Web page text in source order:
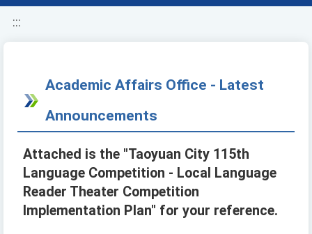
:::
Academic Affairs Office - Latest
Announcements
Attached is the "Taoyuan City 115th
Language Competition - Local Language
Reader Theater Competition
Implementation Plan" for your reference.